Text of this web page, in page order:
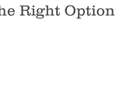
Right Option